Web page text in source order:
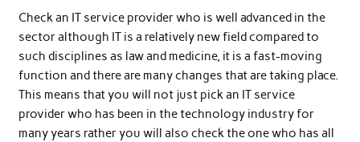
Check an IT service provider who is well advanced in the
sector although IT is a relatively new field compared to
such disciplines as law and medicine, it is a fast-moving
function and there are many changes that are taking place.
This means that you will not just pick an IT service
provider who has been in the technology industry for
many years rather you will also check the one who has all